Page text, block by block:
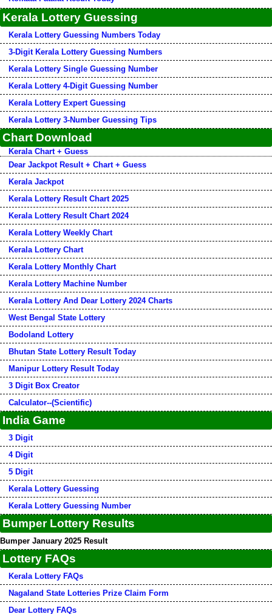
Kerala Lottery Guessing
Kerala Lottery Guessing Numbers Today
3-Digit Kerala Lottery Guessing Numbers
Kerala Lottery Single Guessing Number
Kerala Lottery 4-Digit Guessing Number
Kerala Lottery Expert Guessing
Kerala Lottery 3-Number Guessing Tips
Chart Download
Kerala Chart + Guess
Dear Jackpot Result + Chart + Guess
Kerala Jackpot
Kerala Lottery Result Chart 2025
Kerala Lottery Result Chart 2024
Kerala Lottery Weekly Chart
Kerala Lottery Chart
Kerala Lottery Monthly Chart
Kerala Lottery Machine Number
Kerala Lottery And Dear Lottery 2024 Charts
West Bengal State Lottery
Bodoland Lottery
Bhutan State Lottery Result Today
Manipur Lottery Result Today
3 Digit Box Creator
Calculator--(Scientific)
India Game
3 Digit
4 Digit
5 Digit
Kerala Lottery Guessing
Kerala Lottery Guessing Number
Bumper Lottery Results
Bumper January 2025 Result
Lottery FAQs
Kerala Lottery FAQs
Nagaland State Lotteries Prize Claim Form
Dear Lottery FAQs